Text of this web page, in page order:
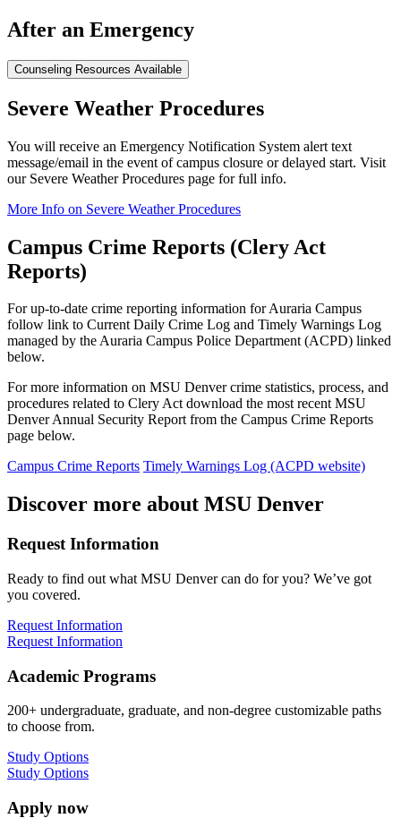
After an Emergency
Counseling Resources Available
Severe Weather Procedures
You will receive an Emergency Notification System alert text
message/email in the event of campus closure or delayed start. Visit
our Severe Weather Procedures page for full info.
More Info on Severe Weather Procedures
Campus Crime Reports (Clery Act
Reports)
For up-to-date crime reporting information for Auraria Campus
follow link to Current Daily Crime Log and Timely Warnings Log
managed by the Auraria Campus Police Department (ACPD) linked
below.
For more information on MSU Denver crime statistics, process, and
procedures related to Clery Act download the most recent MSU
Denver Annual Security Report from the Campus Crime Reports
page below.
Campus Crime Reports Timely Warnings Log (ACPD website)
Discover more about MSU Denver
Request Information
Ready to find out what MSU Denver can do for you? We’ve got
you covered.
Request Information
Request Information
Academic Programs
200+ undergraduate, graduate, and non-degree customizable paths
to choose from.
Study Options
Study Options
Apply now